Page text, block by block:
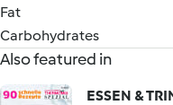
Fat
Carbohydrates
Also featured in
ESSEN &